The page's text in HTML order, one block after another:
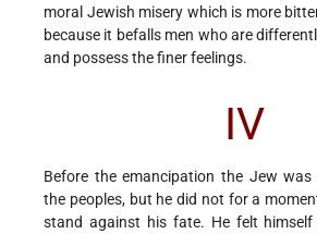
moral Jewish misery which is more
because it befalls men who are
and possess the finer feelings.
IV
Before the emancipation the Jew
the peoples, but he did not for a
stand against his fate. He felt